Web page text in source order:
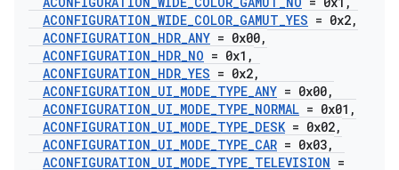
ACONFIGURATION_WIDE_COLOR_GAMUT_YES = 0x2,
ACONFIGURATION_HDR_ANY = 0x00,
ACONFIGURATION_HDR_NO = 0x1 ,
ACONFIGURATION_HDR_YES = 0x2,
ACONFIGURATION_UI_MODE_TYPE_ANY = 0x00,
ACONFIGURATION_UI_MODE_TYPE_NORMAL = 0x01 ,
ACONFIGURATION_UI_MODE_TYPE_DESK= 0x02,
ACONFIGURATION_UI_MODE_TYPE_CAR = 0x03,
ACONFIGURATION_UI_MODE_TYPE_TELEVISION =